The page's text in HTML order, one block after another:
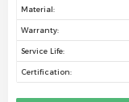
Material:
Warranty:
Service Life:
Certification: